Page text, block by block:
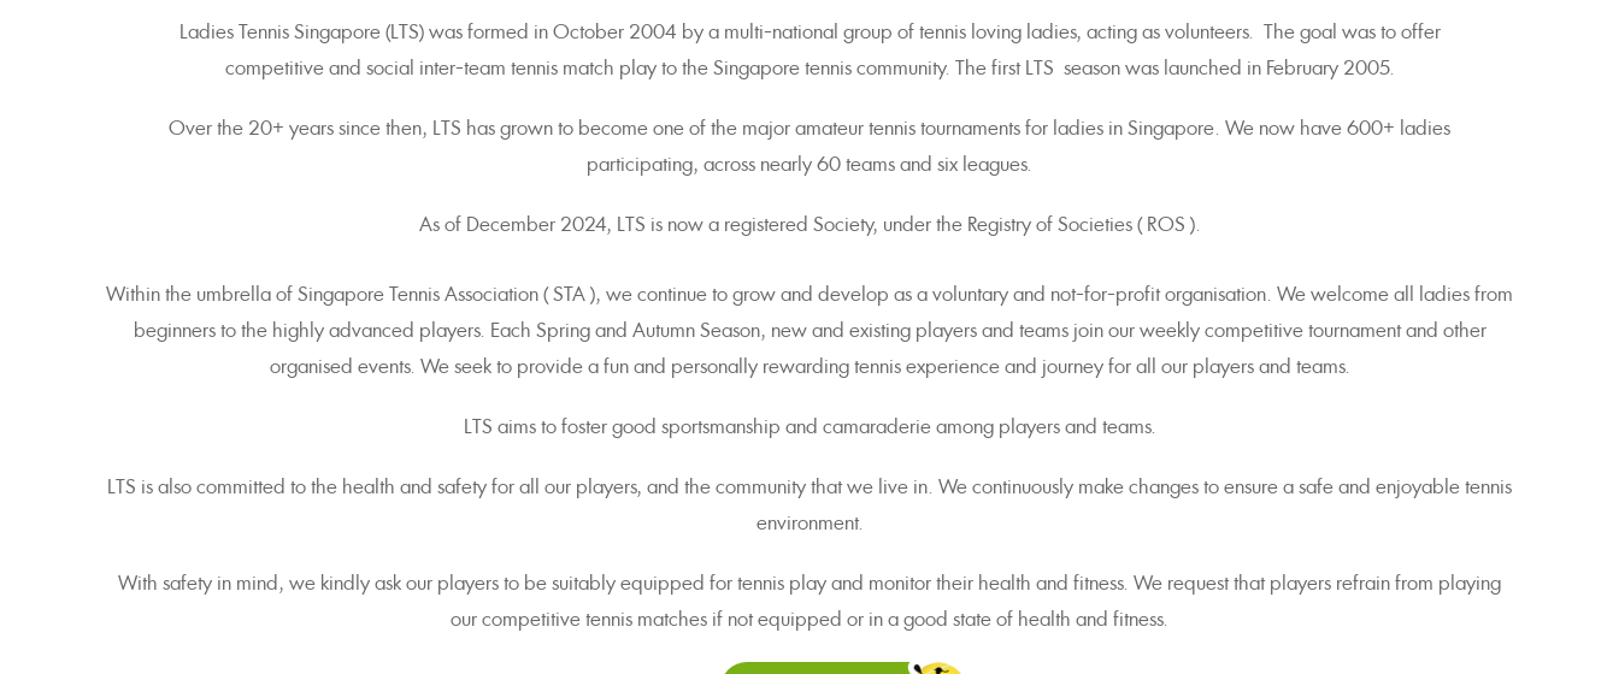
Ladies Tennis Singapore (LTS) was formed in October 2004 by a multi-national group of tennis loving ladies, acting as volunteers. The goal was to offer
competitive and social inter-team tennis match play to the Singapore tennis community. The first LTS season was launched in February 2005.
Over the 20+ years since then, LTS has grown to become one of the major amateur tennis tournaments for ladies in Singapore. We now have 600+ ladies
participating, across nearly 60 teams and six leagues.
As of December 2024, LTS is now a registered Society, under the Registry of Societies ( ROS ).
Within the umbrella of Singapore Tennis Association ( STA ), we continue to grow and develop as a voluntary and not-for-profit organisation. We welcome all ladies from
beginners to the highly advanced players. Each Spring and Autumn Season, new and existing players and teams join our weekly competitive tournament and other
organised events. We seek to provide a fun and personally rewarding tennis experience and journey for all our players and teams.
LTS aims to foster good sportsmanship and camaraderie among players and teams.
LTS is also committed to the health and safety for all our players, and the community that we live in. We continuously make changes to ensure a safe and enjoyable tennis
environment.
With safety in mind, we kindly ask our players to be suitably equipped for tennis play and monitor their health and fitness. We request that players refrain from playing
our competitive tennis matches if not equipped or in a good state of health and fitness.